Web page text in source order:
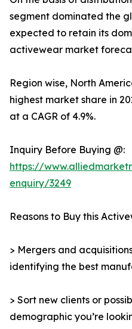
segment dominated the
expected to retain its
activewear market
Region wise, North
highest market share in
at a CAGR of 4.9%.
Inquiry Before Buying @:
https://
enquiry/3249
Reasons to Buy this
> Mergers and
identifying the best
> Sort new clients or
demographic you’re